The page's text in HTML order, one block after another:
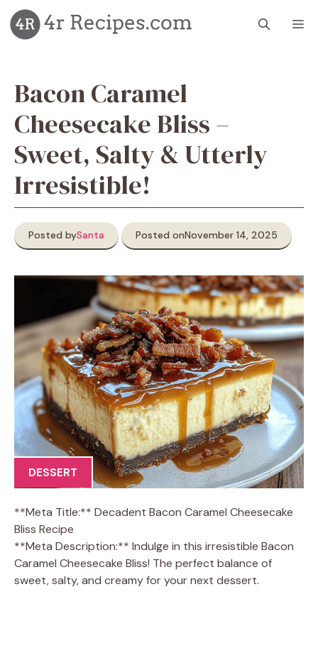
Skip
to
content
Bacon Caramel
Cheesecake Bliss –
Sweet, Salty & Utterly
Irresistible!
Posted bySanta Posted onNovember 14, 2025
DESSERT
**Meta Title:** Decadent Bacon Caramel Cheesecake
Bliss Recipe
**Meta Description:** Indulge in this irresistible Bacon
Caramel Cheesecake Bliss! The perfect balance of
sweet, salty, and creamy for your next dessert.